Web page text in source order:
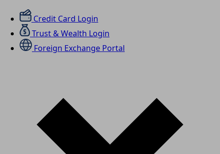
Credit Card Login
Trust & Wealth Login
Foreign Exchange Portal